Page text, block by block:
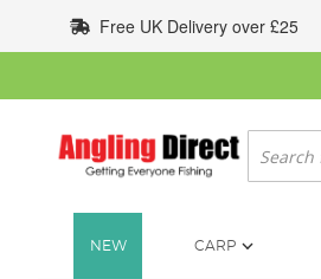
to
Content
Free UK Delivery over £25
Search
NEW CARP